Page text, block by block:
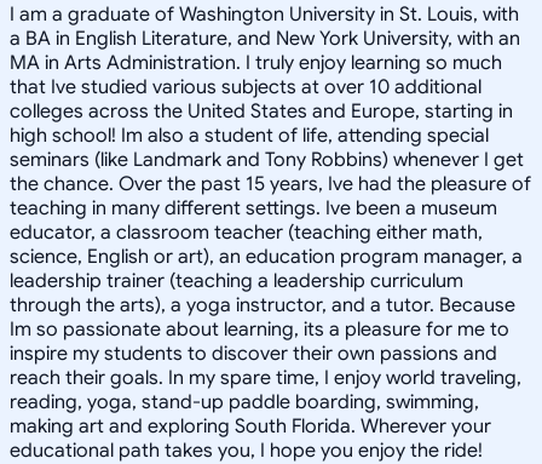
I am a graduate of Washington University in St. Louis, with
a BA in English Literature, and New York University, with an
MA in Arts Administration. I truly enjoy learning so much
that Ive studied various subjects at over 10 additional
colleges across the United States and Europe, starting in
high school! Im also a student of life, attending special
seminars (like Landmark and Tony Robbins) whenever I get
the chance. Over the past 15 years, Ive had the pleasure of
teaching in many different settings. Ive been a museum
educator, a classroom teacher (teaching either math,
science, English or art), an education program manager, a
leadership trainer (teaching a leadership curriculum
through the arts), a yoga instructor, and a tutor. Because
Im so passionate about learning, its a pleasure for me to
inspire my students to discover their own passions and
reach their goals. In my spare time, I enjoy world traveling,
reading, yoga, stand-up paddle boarding, swimming,
making art and exploring South Florida. Wherever your
educational path takes you, I hope you enjoy the ride!